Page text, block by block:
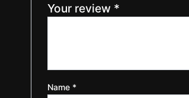
Your review *
Name *